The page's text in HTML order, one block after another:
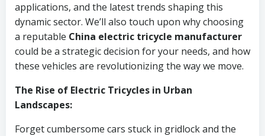
applications, and the latest trends shaping this
dynamic sector. We’ll also touch upon why choosing
a reputable China electric tricycle manufacturer
could be a strategic decision for your needs, and how
these vehicles are revolutionizing the way we move.
The Rise of Electric Tricycles in Urban
Landscapes:
Forget cumbersome cars stuck in gridlock and the